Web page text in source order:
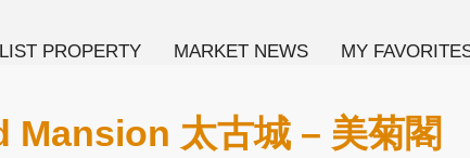
LIST PROPERTY MARKET NEWS MY
太古城 – 美菊閣